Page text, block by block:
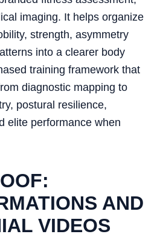
imaging. It helps organize
strength, asymmetry
into a clearer body
training framework that
diagnostic mapping to
postural resilience,
elite performance when
AND
VIDEOS